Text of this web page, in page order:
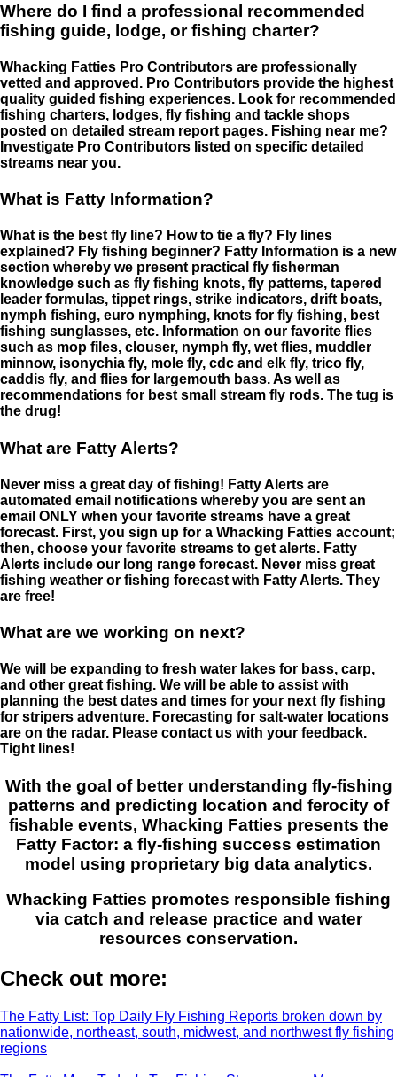
Where do I find a professional recommended
fishing guide, lodge, or fishing charter?
Whacking Fatties Pro Contributors are professionally
vetted and approved. Pro Contributors provide the highest
quality guided fishing experiences. Look for recommended
fishing charters, lodges, fly fishing and tackle shops
posted on detailed stream report pages. Fishing near me?
Investigate Pro Contributors listed on specific detailed
streams near you.
What is Fatty Information?
What is the best fly line? How to tie a fly? Fly lines
explained? Fly fishing beginner? Fatty Information is a new
section whereby we present practical fly fisherman
knowledge such as fly fishing knots, fly patterns, tapered
leader formulas, tippet rings, strike indicators, drift boats,
nymph fishing, euro nymphing, knots for fly fishing, best
fishing sunglasses, etc. Information on our favorite flies
such as mop files, clouser, nymph fly, wet flies, muddler
minnow, isonychia fly, mole fly, cdc and elk fly, trico fly,
caddis fly, and flies for largemouth bass. As well as
recommendations for best small stream fly rods. The tug is
the drug!
What are Fatty Alerts?
Never miss a great day of fishing! Fatty Alerts are
automated email notifications whereby you are sent an
email ONLY when your favorite streams have a great
forecast. First, you sign up for a Whacking Fatties account;
then, choose your favorite streams to get alerts. Fatty
Alerts include our long range forecast. Never miss great
fishing weather or fishing forecast with Fatty Alerts. They
are free!
What are we working on next?
We will be expanding to fresh water lakes for bass, carp,
and other great fishing. We will be able to assist with
planning the best dates and times for your next fly fishing
for stripers adventure. Forecasting for salt-water locations
are on the radar. Please contact us with your feedback.
Tight lines!
With the goal of better understanding fly-fishing
patterns and predicting location and ferocity of
fishable events, Whacking Fatties presents the
Fatty Factor: a fly-fishing success estimation
model using proprietary big data analytics.
Whacking Fatties promotes responsible fishing
via catch and release practice and water
resources conservation.
Check out more:
The Fatty List: Top Daily Fly Fishing Reports broken down by
nationwide, northeast, south, midwest, and northwest fly fishing
regions